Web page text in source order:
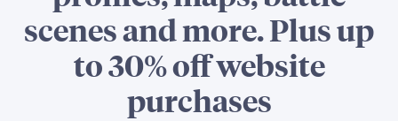
scenes and more. Plus up
to 30% off website
purchases